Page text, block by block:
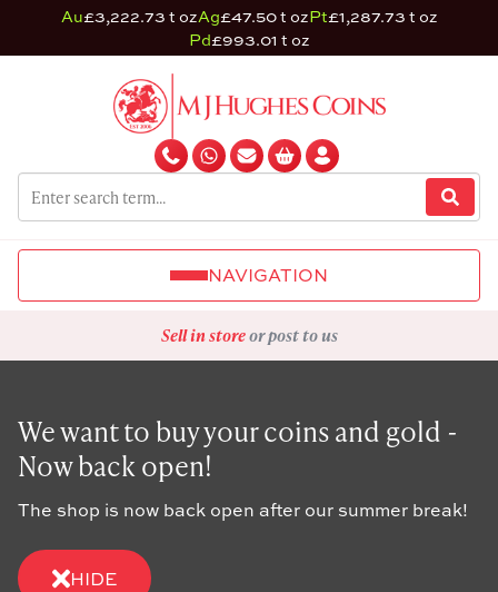
Au£3,222.73 t ozAg£47.50 t ozPt£1,287.73 t oz
Pd£993.01 t oz
NAVIGATION
Sell in storeor post to us
We want to buy your coins and gold -
Now back open!
The shop is now back open after our summer break!
HIDE